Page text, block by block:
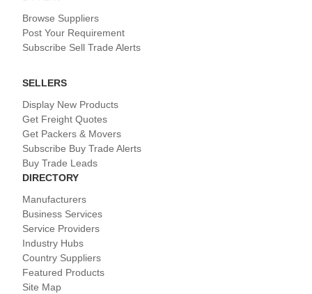
Browse Suppliers
Post Your Requirement
Subscribe Sell Trade Alerts
SELLERS
Display New Products
Get Freight Quotes
Get Packers & Movers
Subscribe Buy Trade Alerts
Buy Trade Leads
DIRECTORY
Manufacturers
Business Services
Service Providers
Industry Hubs
Country Suppliers
Featured Products
Site Map